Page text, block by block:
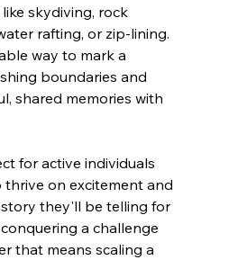
skydiving, rock
rafting, or zip-lining.
way to mark a
boundaries and
shared memories with
for active individuals
on excitement and
they'll be telling for
a challenge
that means scaling a